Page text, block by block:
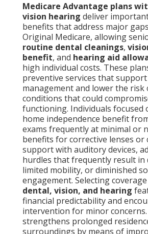
Medicare Advantage plans
vision hearing deliver
benefits that address major
Original Medicare, allowing
routine dental cleanings,
benefit, and hearing aid
high individual costs. These
preventive services that
management and lower the
conditions that could
functioning. Individuals focused
home independence benefit
exams frequently at minimal or
benefits for corrective lenses or
support with auditory devices,
hurdles that frequently result in
limited mobility, or diminished
engagement. Selecting
dental, vision, and hearing
financial predictability and
intervention for minor
strengthens prolonged
surroundings by means of